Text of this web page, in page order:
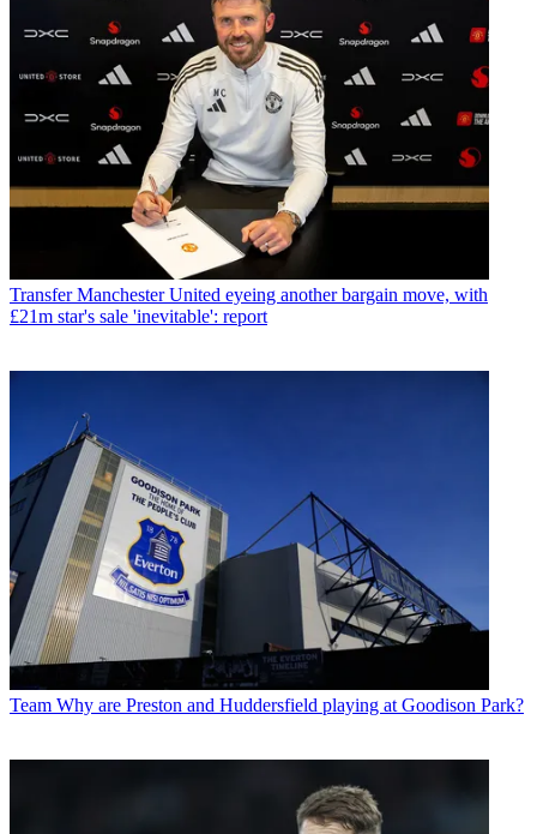
Transfer Manchester United eyeing another bargain move, with
£21m star's sale 'inevitable': report
Team Why are Preston and Huddersfield playing at Goodison Park?